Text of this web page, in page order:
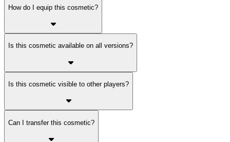
How do I equip this cosmetic?
Is this cosmetic available on all versions?
Is this cosmetic visible to other players?
Can I transfer this cosmetic?